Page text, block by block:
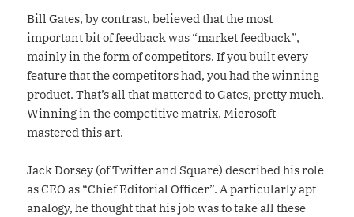
Bill Gates, by contrast, believed that the most
important bit of feedback was “market feedback”,
mainly in the form of competitors. If you built every
feature that the competitors had, you had the winning
product. That’s all that mattered to Gates, pretty much.
Winning in the competitive matrix. Microsoft
mastered this art.
Jack Dorsey (of Twitter and Square) described his role
as CEO as “Chief Editorial Officer”. A particularly apt
analogy, he thought that his job was to take all these